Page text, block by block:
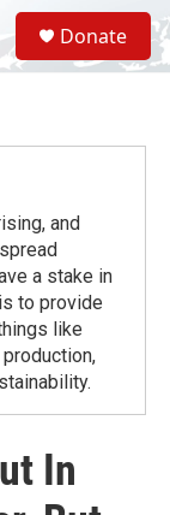
S
e
a
Donate
and
a stake in
to provide
like
In